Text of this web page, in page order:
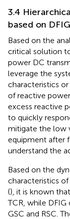
3.4
based on
Based on the
critical solution
power DC
leverage the
characteristics
of reactive
excess reactive
to quickly
mitigate the low
equipment after
understand the
Based on the
characteristics of
(), it is known
TCR, while
GSC and RSC.